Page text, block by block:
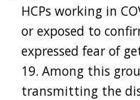
HCPs working in
or exposed to
expressed fear of
19. Among this
transmitting the